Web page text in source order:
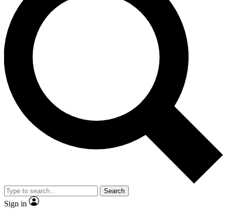
LIVE SCIENCE PRO
Unlimited access to our exclusive features, expert analysis and in-depth
interviews, all ad-free
No ads, ever
Exclusive, original
reporting
video
Member-only features
Search
Sign in